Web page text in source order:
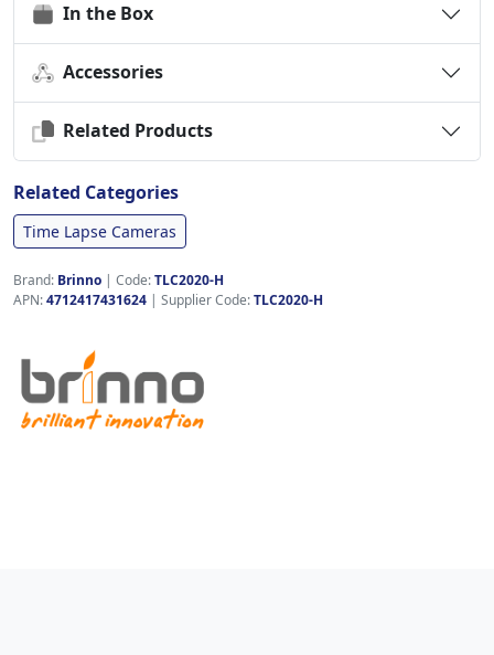
In the Box
Accessories
Related Products
Related Categories
Time Lapse Cameras
Brand: Brinno | Code:TLC2020-H
APN:4712417431624 | Supplier Code:TLC2020-H